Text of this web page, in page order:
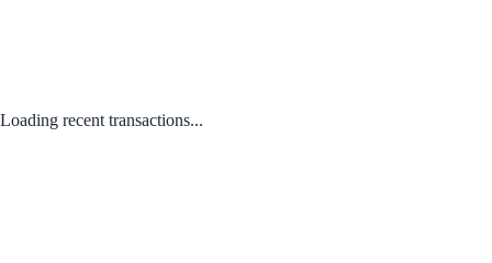
Loading recent transactions...